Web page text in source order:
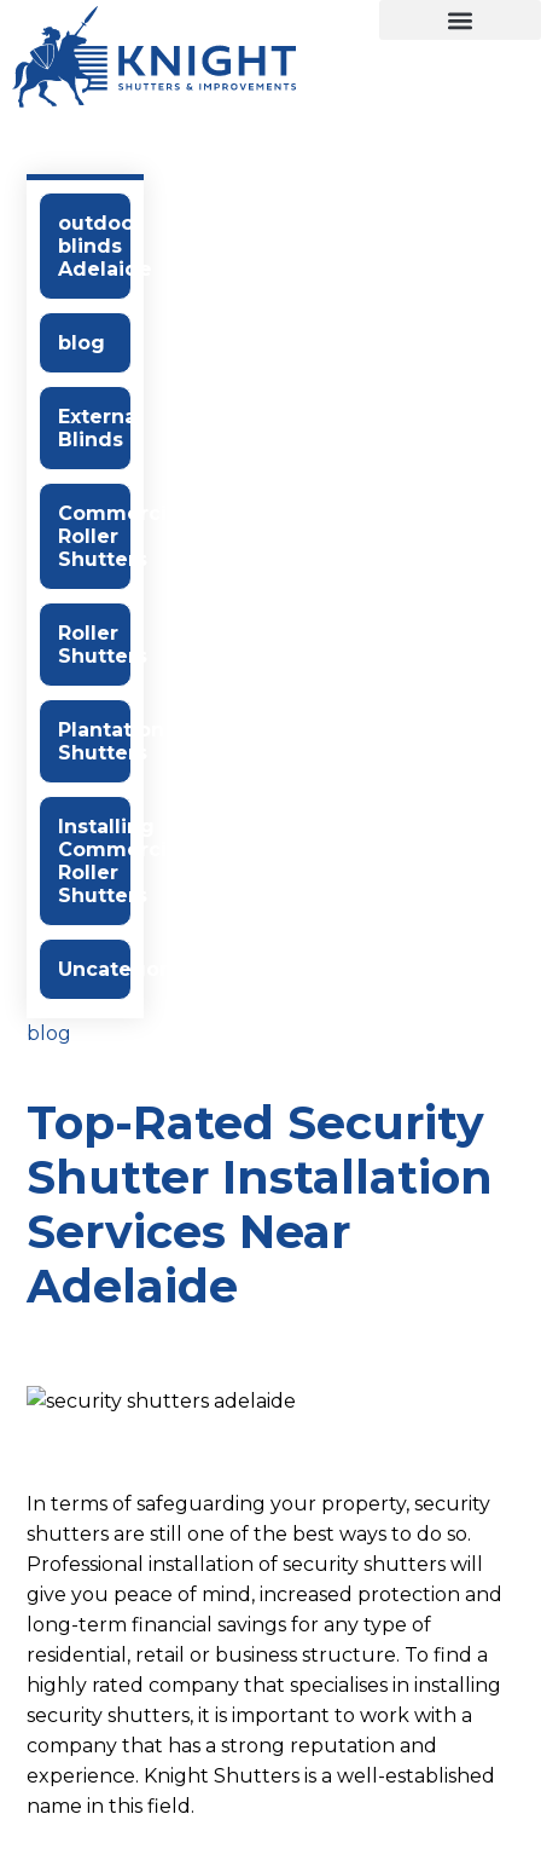
outdoor
blinds
Adelaide
blog
External
Blinds
Commercial
Roller
Shutters
Roller
Shutters
Plantation
Shutters
Installing
Commercial
Roller
Shutters
Uncategorised
blog
Top-Rated Security
Shutter Installation
Services Near
Adelaide
In terms of safeguarding your property, security
shutters are still one of the best ways to do so.
Professional installation of security shutters will
give you peace of mind, increased protection and
long-term financial savings for any type of
residential, retail or business structure. To find a
highly rated company that specialises in installing
security shutters, it is important to work with a
company that has a strong reputation and
experience. Knight Shutters is a well-established
name in this field.